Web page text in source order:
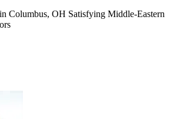
Columbus, OH Satisfying Middle-Eastern